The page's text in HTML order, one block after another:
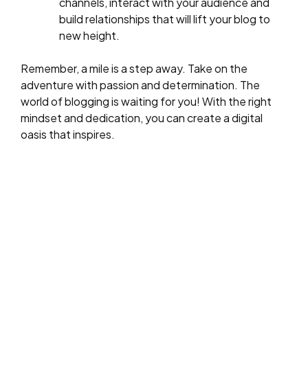
build relationships that will lift your blog to
new height.
Remember, a mile is a step away. Take on the
adventure with passion and determination. The
world of blogging is waiting for you! With the right
mindset and dedication, you can create a digital
oasis that inspires.